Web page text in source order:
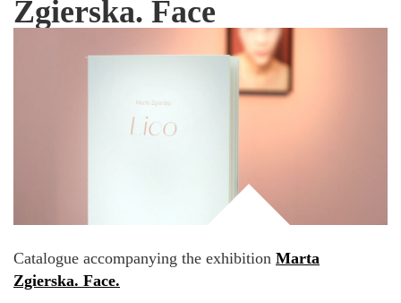
Zgierska. Face
Catalogue accompanying the exhibition Marta
Zgierska. Face.